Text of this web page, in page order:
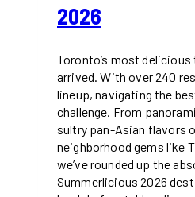
2026
Toronto’s most
arrived. With over 240
lineup, navigating the
challenge. From
sultry pan-Asian flavors
neighborhood gems like
we’ve rounded up the
Summerlicious 2026